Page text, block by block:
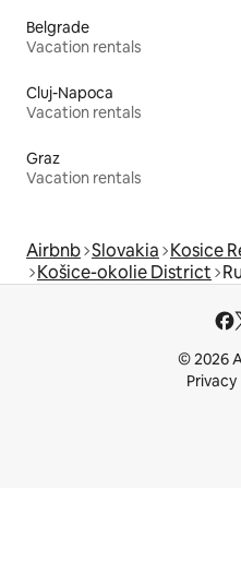
Belgrade
Vacation rentals
Cluj-Napoca
Vacation rentals
Graz
Vacation rentals
Airbnb Slovakia Kosice
Košice-okolie District
© 2026
Privacy